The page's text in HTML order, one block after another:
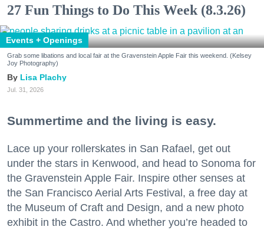
27 Fun Things to Do This Week (8.3.26)
Events + Openings
Grab some libations and local fair at the Gravenstein Apple Fair this weekend. (Kelsey
Joy Photography)
Lisa Plachy
Jul. 31, 2026
Summertime and the living is easy.
Lace up your rollerskates in San Rafael, get out
under the stars in Kenwood, and head to Sonoma for
the Gravenstein Apple Fair. Inspire other senses at
the San Francisco Aerial Arts Festival, a free day at
the Museum of Craft and Design, and a new photo
exhibit in the Castro. And whether you’re headed to